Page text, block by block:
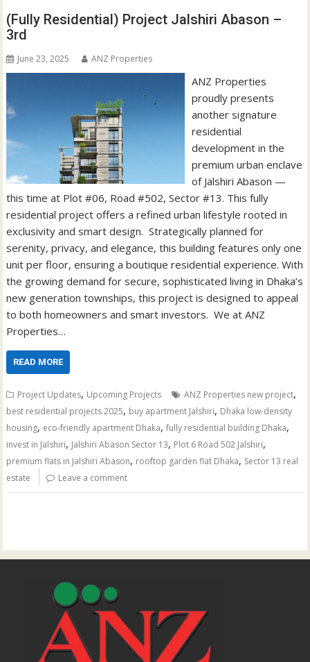
(Fully Residential) Project Jalshiri Abason –
3rd
June 23, 2025 ANZ Properties
ANZ Properties
proudly presents
another signature
residential
development in the
premium urban enclave
of Jalshiri Abason —
this time at Plot #06, Road #502, Sector #13. This fully
residential project offers a refined urban lifestyle rooted in
exclusivity and smart design. Strategically planned for
serenity, privacy, and elegance, this building features only one
unit per floor, ensuring a boutique residential experience. With
the growing demand for secure, sophisticated living in Dhaka’s
new generation townships, this project is designed to appeal
to both homeowners and smart investors. We at ANZ
Properties…
READ MORE
Project Updates, Upcoming Projects ANZ Properties new project,
best residential projects 2025, buy apartment Jalshiri, Dhaka low-density
housing, eco-friendly apartment Dhaka,fully residential building Dhaka,
invest in Jalshiri, Jalshiri Abason Sector 13, Plot 6 Road 502 Jalshiri,
premium flats in Jalshiri Abason, rooftop garden flat Dhaka, Sector 13 real
estate
Leave a comment